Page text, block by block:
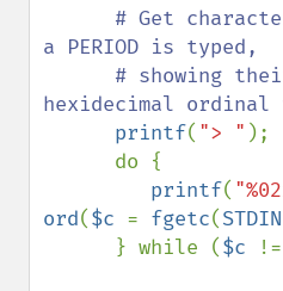
# Get
a PERIOD is typed,
hexidecimal ordinal
printf( "> " );
printf(
ord($c = fgetc(STDIN
      } while (
$c !=